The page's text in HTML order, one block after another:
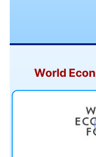
World